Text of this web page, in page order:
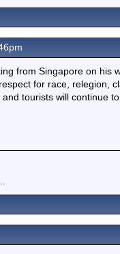
from Singapore on his
for race, relegion,
tourists will continue